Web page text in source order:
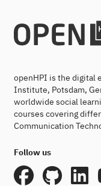
openHPI is the digital
Institute, Potsdam,
worldwide social
courses covering
Communication
Follow us